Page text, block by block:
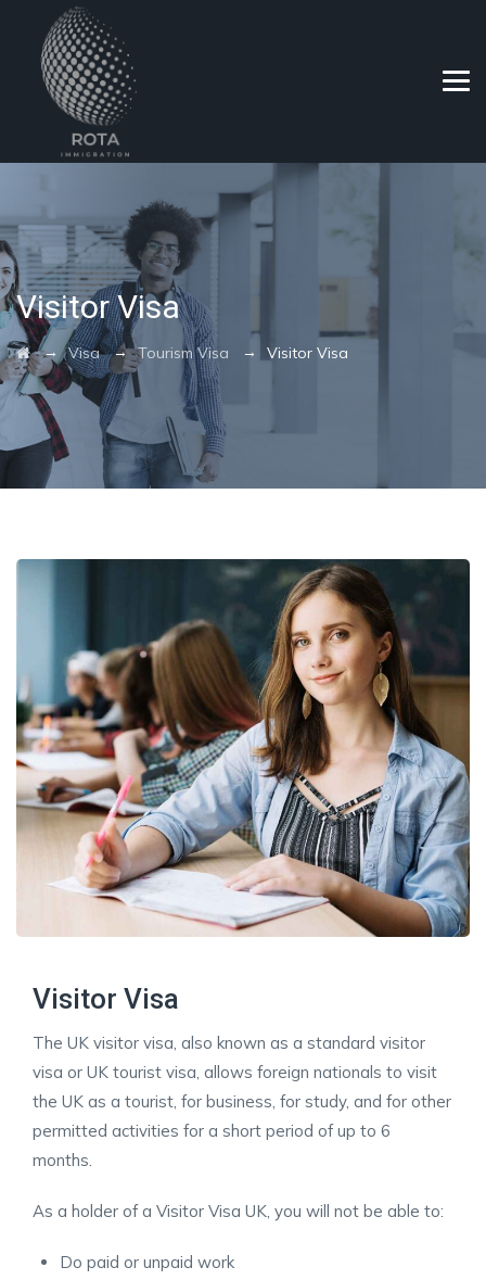
Visitor Visa
→Visa→Tourism Visa → Visitor Visa
Visitor Visa
The UK visitor visa, also known as a standard visitor
visa or UK tourist visa, allows foreign nationals to visit
the UK as a tourist, for business, for study, and for other
permitted activities for a short period of up to 6
months.
As a holder of a Visitor Visa UK, you will not be able to:
Do paid or unpaid work